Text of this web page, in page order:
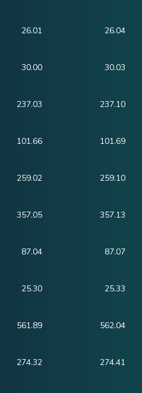
26.01 26.04
30.00 30.03
237.03 237.10
101.66 101.69
259.02 259.10
357.05 357.13
87.04 87.07
25.30 25.33
561.89 562.04
274.32 274.41